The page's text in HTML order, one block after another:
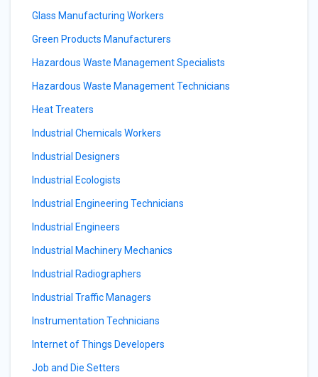
Glass Manufacturing Workers
Green Products Manufacturers
Hazardous Waste Management Specialists
Hazardous Waste Management Technicians
Heat Treaters
Industrial Chemicals Workers
Industrial Designers
Industrial Ecologists
Industrial Engineering Technicians
Industrial Engineers
Industrial Machinery Mechanics
Industrial Radiographers
Industrial Traffic Managers
Instrumentation Technicians
Internet of Things Developers
Job and Die Setters